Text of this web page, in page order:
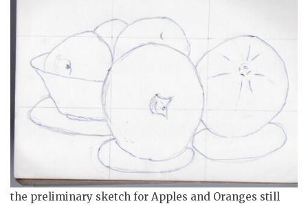
the preliminary sketch for Apples and Oranges still